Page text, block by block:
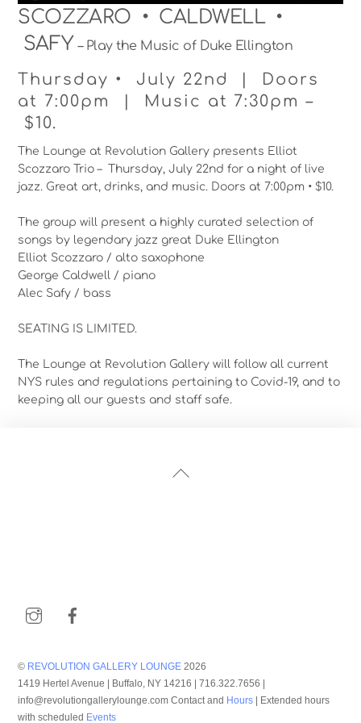
SCOZZARO • CALDWELL •
SAFY– Play the Music of Duke Ellington
Thursday • July 22nd | Doors
at 7:00pm | Music at 7:30pm –
$10.
The Lounge at Revolution Gallery presents Elliot
Scozzaro Trio – Thursday, July 22nd for a night of live
jazz. Great art, drinks, and music. Doors at 7:00pm • $10.
The group will present a highly curated selection of
songs by legendary jazz great Duke Ellington
Elliot Scozzaro / alto saxophone
George Caldwell / piano
Alec Safy / bass
SEATING IS LIMITED.
The Lounge at Revolution Gallery will follow all current
NYS rules and regulations pertaining to Covid-19, and to
keeping all our guests and staff safe.
To
Instagram
© REVOLUTION GALLERY LOUNGE 2026
1419 Hertel Avenue | Buffalo, NY 14216 | 716.322.7656 |
info@revolutiongallerylounge.com Contact and Hours | Extended hours
with scheduled Events